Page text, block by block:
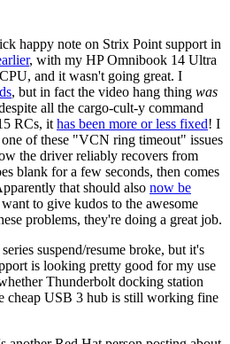
happy note on Strix Point support in
, with my HP Omnibook 14 Ultra
and it wasn't going great. I
, but in fact the video hang thing was
all the cargo-cult-y command
RCs, it has been more or less fixed! I
of these "VCN ring timeout" issues
the driver reliably recovers from
blank for a few seconds, then comes
that should also now be
to give kudos to the awesome
problems, they're doing a great job.
suspend/resume broke, but it's
is looking pretty good for my use
Thunderbolt docking station
cheap USB 3 hub is still working fine